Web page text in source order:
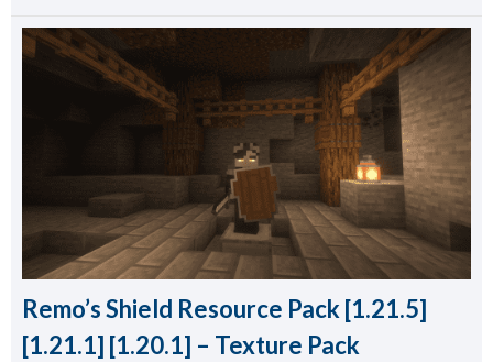
Remo’s Shield Resource Pack [1.21.5]
[1.21.1] [1.20.1] – Texture Pack